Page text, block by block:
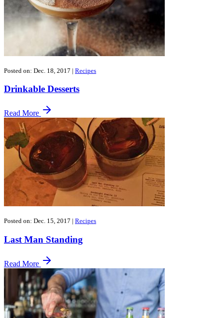
Posted on: Dec. 18, 2017 | Recipes
Drinkable Desserts
Read More
Posted on: Dec. 15, 2017 | Recipes
Last Man Standing
Read More